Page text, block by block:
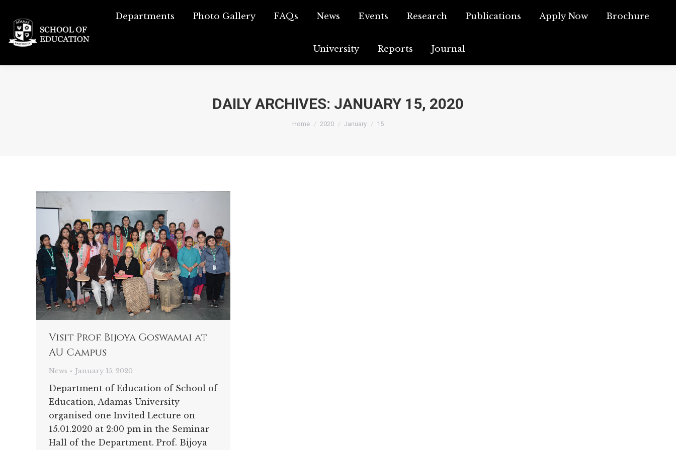
Departments Photo Gallery FAQs News Events Research Publications Apply Now Brochure
University Reports Journal
DAILY ARCHIVES: JANUARY 15, 2020
You are here:
Home 2020 January 15
Visit Prof. Bijoya Goswamai at
AU Campus
News January 15, 2020
Department of Education of School of
Education, Adamas University
organised one Invited Lecture on
15.01.2020 at 2:00 pm in the Seminar
Hall of the Department. Prof. Bijoya
Departments Photo Gallery FAQs News Events Research Publications Apply Now Brochure
University Reports Journal